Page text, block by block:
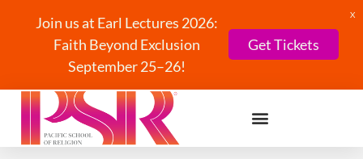
Join us at Earl Lectures 2026:
Faith Beyond Exclusion
September 25–26!
Get Tickets
X